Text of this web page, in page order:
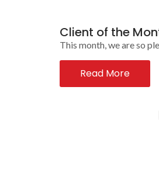
Client of the
This month, we are so
Read More